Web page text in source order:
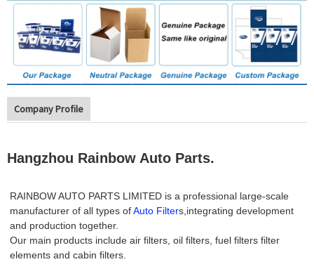
Company Profile
Hangzhou Rainbow Auto Parts.
RAINBOW AUTO PARTS LIMITED is a professional large-scale
manufacturer of all types ofAuto Filters,integrating development
and production together.
Our main products include air filters, oil filters, fuel filters filter
elements and cabin filters.